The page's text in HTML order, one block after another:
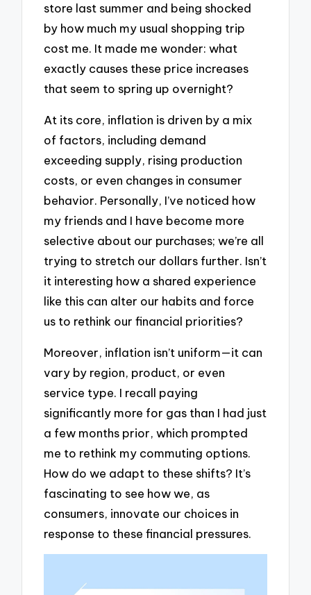
store last summer and being shocked
by how much my usual shopping trip
cost me. It made me wonder: what
exactly causes these price increases
that seem to spring up overnight?
At its core, inflation is driven by a mix
of factors, including demand
exceeding supply, rising production
costs, or even changes in consumer
behavior. Personally, I’ve noticed how
my friends and I have become more
selective about our purchases; we’re all
trying to stretch our dollars further. Isn’t
it interesting how a shared experience
like this can alter our habits and force
us to rethink our financial priorities?
Moreover, inflation isn’t uniform—it can
vary by region, product, or even
service type. I recall paying
significantly more for gas than I had just
a few months prior, which prompted
me to rethink my commuting options.
How do we adapt to these shifts? It’s
fascinating to see how we, as
consumers, innovate our choices in
response to these financial pressures.